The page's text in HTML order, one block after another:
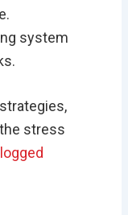
system
stress